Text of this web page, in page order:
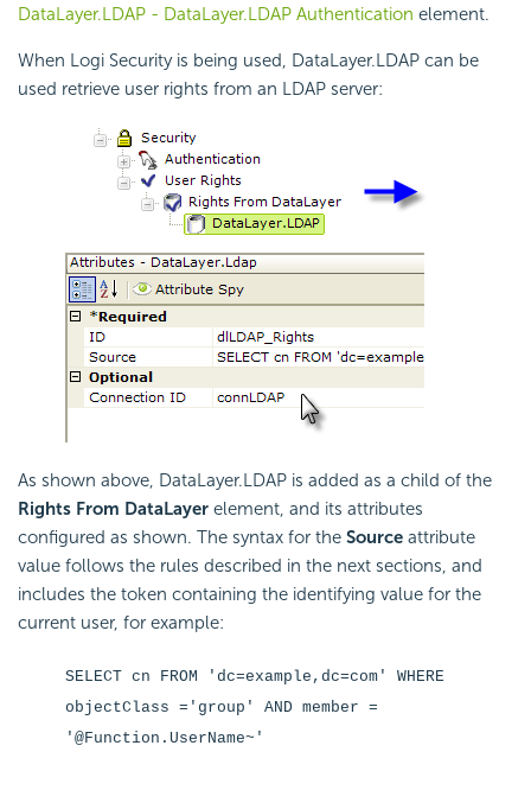
DataLayer.LDAP - DataLayer.LDAP Authentication element.
When Logi Security is being used, DataLayer.LDAP can be
used retrieve user rights from an LDAP server:
As shown above, DataLayer.LDAP is added as a child of the
Rights From DataLayer element, and its attributes
configured as shown. The syntax for the Source attribute
value follows the rules described in the next sections, and
includes the token containing the identifying value for the
current user, for example:
SELECT cn FROM 'dc=example,dc=com' WHERE
objectClass ='group' AND member =
'@Function.UserName~'